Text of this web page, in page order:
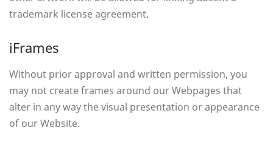
trademark license agreement.
iFrames
Without prior approval and written permission, you
may not create frames around our Webpages that
alter in any way the visual presentation or appearance
of our Website.